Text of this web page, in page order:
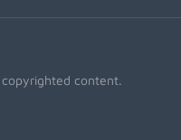
content.